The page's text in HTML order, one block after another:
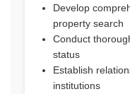
Develop
property search
Conduct
status
Establish
institutions